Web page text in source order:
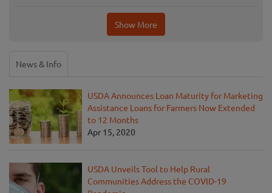
Show More
News & Info
USDA Announces Loan Maturity for Marketing
Assistance Loans for Farmers Now Extended
to 12 Months
Apr 15, 2020
USDA Unveils Tool to Help Rural
Communities Address the COVID-19